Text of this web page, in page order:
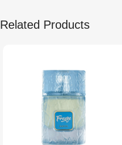
Related Products